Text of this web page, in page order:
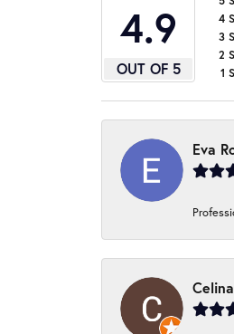
4.9
OUT OF 5
4
3
2
1
Eva